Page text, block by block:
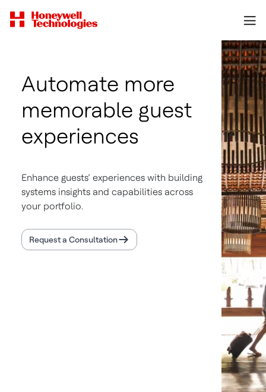
Automate more
memorable guest
experiences
Enhance guests’ experiences with building
systems insights and capabilities across
your portfolio.
Request a Consultation